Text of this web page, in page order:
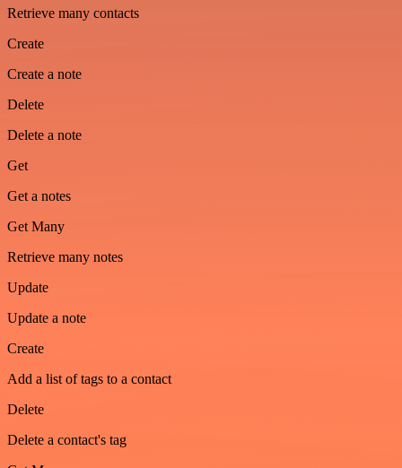
Retrieve many contacts
Create
Create a note
Delete
Delete a note
Get
Get a notes
Get Many
Retrieve many notes
Update
Update a note
Create
Add a list of tags to a contact
Delete
Delete a contact's tag